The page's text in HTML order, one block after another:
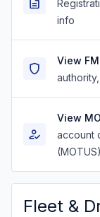
info
View
View
account
(MOTUS)
Fleet &